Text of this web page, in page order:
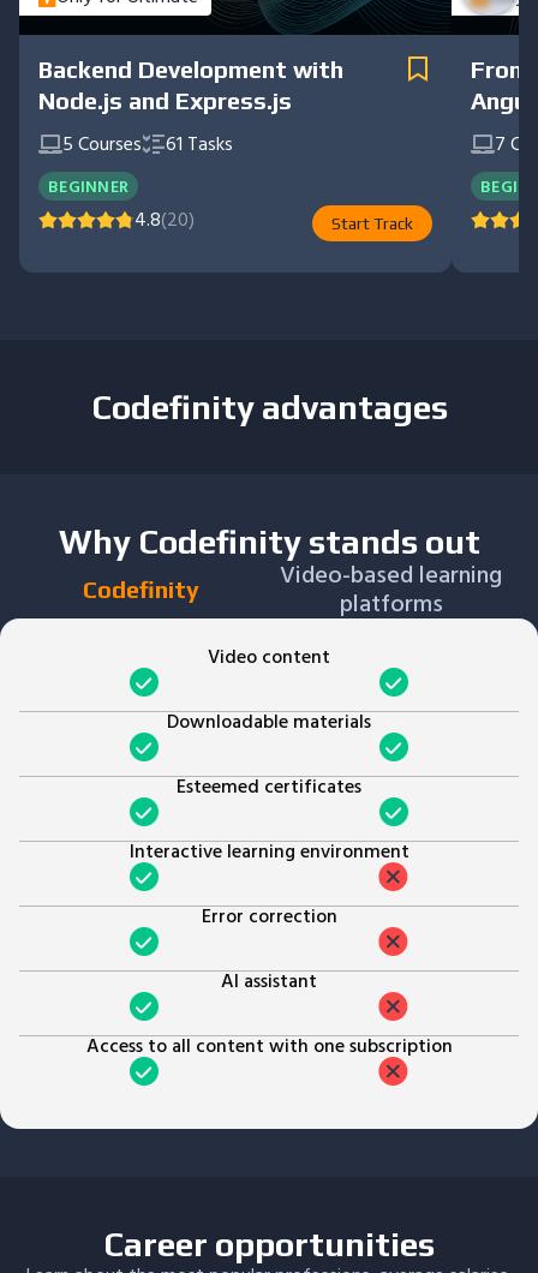
Backend Development with
Node.js and Express.js
5Courses 61 Tasks
BEGINNER
4.8(20) Start Track
7
Codefinity advantages
Why Codefinity stands out
Codefinity Video-based learning
platforms
Video content
Downloadable materials
Esteemed certificates
Interactive learning environment
Error correction
AI assistant
Access to all content with one subscription
Career opportunities